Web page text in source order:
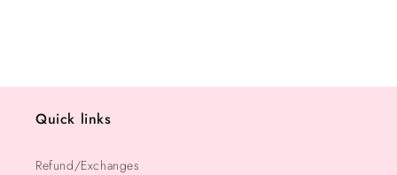
Quick links
Refund/Exchanges